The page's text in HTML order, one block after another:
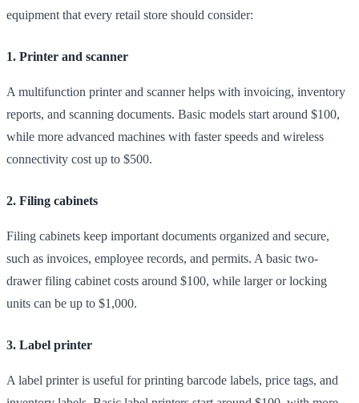
equipment that every retail store should consider:
1. Printer and scanner
A multifunction printer and scanner helps with invoicing, inventory
reports, and scanning documents. Basic models start around $100,
while more advanced machines with faster speeds and wireless
connectivity cost up to $500.
2. Filing cabinets
Filing cabinets keep important documents organized and secure,
such as invoices, employee records, and permits. A basic two-
drawer filing cabinet costs around $100, while larger or locking
units can be up to $1,000.
3. Label printer
A label printer is useful for printing barcode labels, price tags, and